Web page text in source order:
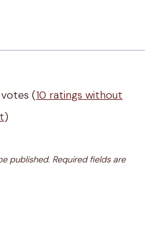
votes (10 ratings without
)
published. Required fields are